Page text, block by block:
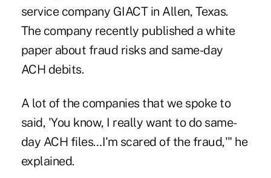
service company GIACT in Allen, Texas.
The company recently published a white
paper about fraud risks and same-day
ACH debits.
A lot of the companies that we spoke to
said, 'You know, I really want to do same-
day ACH files…I'm scared of the fraud,'" he
explained.